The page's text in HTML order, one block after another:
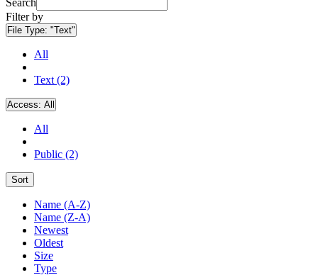
Filter by
File Type: "Text"
All
Text (2)
Access: All
All
Public (2)
Sort
Name (A-Z)
Name (Z-A)
Newest
Oldest
Size
Type